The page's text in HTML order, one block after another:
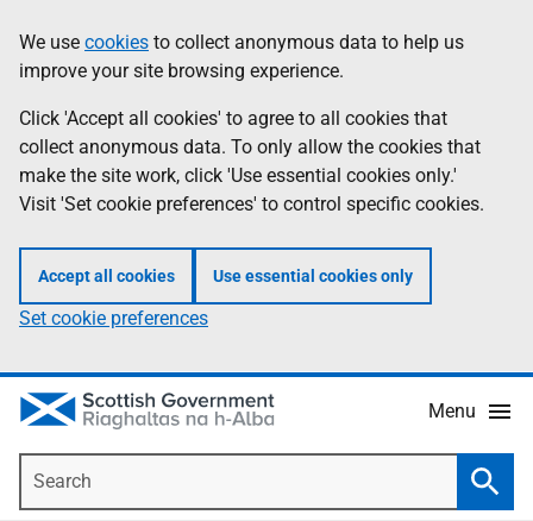
to
main
content
help
Information
We use cookies to collect anonymous data to help us
improve your site browsing experience.
Click 'Accept all cookies' to agree to all cookies that
collect anonymous data. To only allow the cookies that
make the site work, click 'Use essential cookies only.'
Visit 'Set cookie preferences' to control specific cookies.
Accept all cookies Use essential cookies only
Set cookie preferences
Menu